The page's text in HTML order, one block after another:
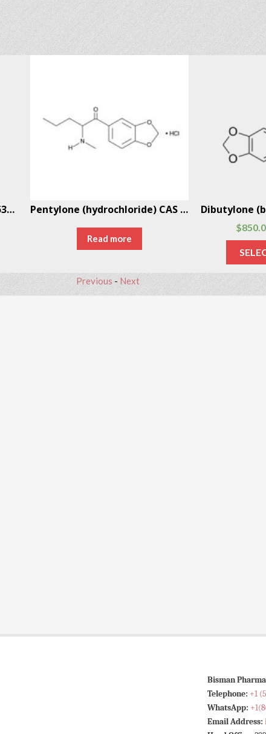
Phenylisobutylamine CAS # 53309-89-0 Pentylone (hydrochloride) CAS # 17763-01-8
Read more
$
Previous - Next
Bisman Pharma
Telephone: +1
WhatsApp:
Email Address: